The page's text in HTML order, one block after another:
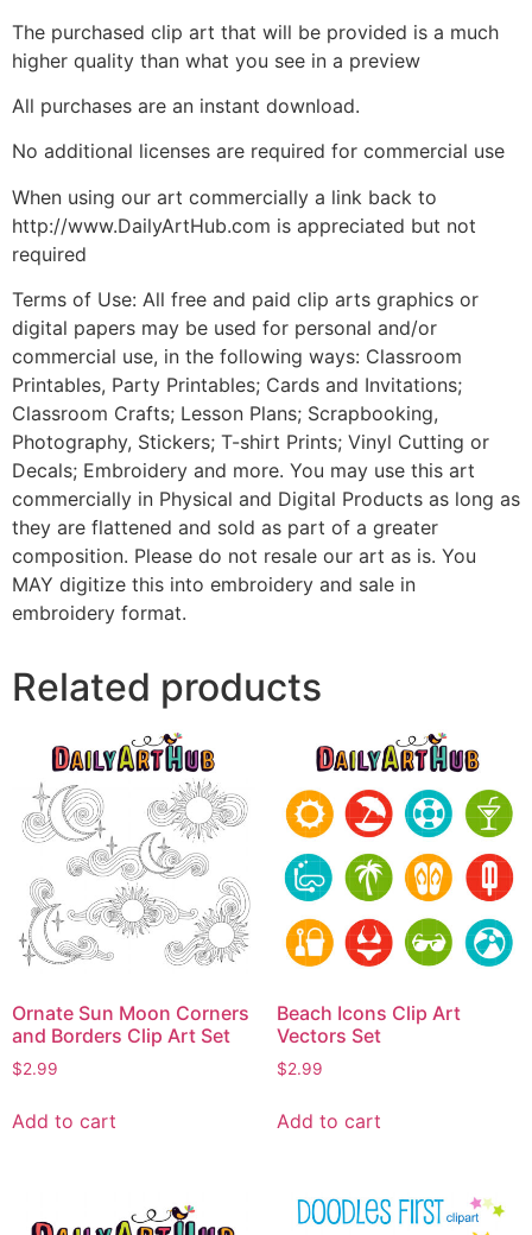
The purchased clip art that will be provided is a much
higher quality than what you see in a preview
All purchases are an instant download.
No additional licenses are required for commercial use
When using our art commercially a link back to
http://www.DailyArtHub.com is appreciated but not
required
Terms of Use: All free and paid clip arts graphics or
digital papers may be used for personal and/or
commercial use, in the following ways: Classroom
Printables, Party Printables; Cards and Invitations;
Classroom Crafts; Lesson Plans; Scrapbooking,
Photography, Stickers; T-shirt Prints; Vinyl Cutting or
Decals; Embroidery and more. You may use this art
commercially in Physical and Digital Products as long as
they are flattened and sold as part of a greater
composition. Please do not resale our art as is. You
MAY digitize this into embroidery and sale in
embroidery format.
Related products
Ornate Sun Moon Corners
and Borders Clip Art Set
$2.99
Add to cart
Beach Icons Clip Art
Vectors Set
$2.99
Add to cart